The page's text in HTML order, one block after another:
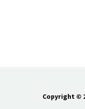
Copyright ©